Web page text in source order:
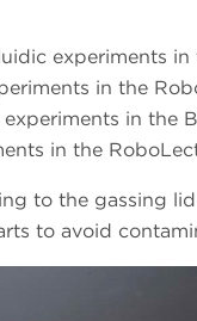
experiments
in the
in the
in the
to the gassing
to avoid